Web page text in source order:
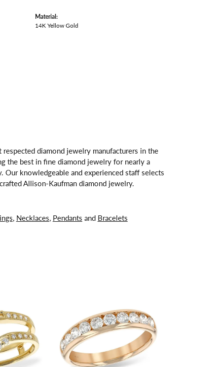
Material:
14K Yellow Gold
diamond jewelry manufacturers in the
the best in fine diamond jewelry for nearly a
Our knowledgeable and experienced staff selects
Allison-Kaufman diamond jewelry.
, Necklaces, Pendants and Bracelets